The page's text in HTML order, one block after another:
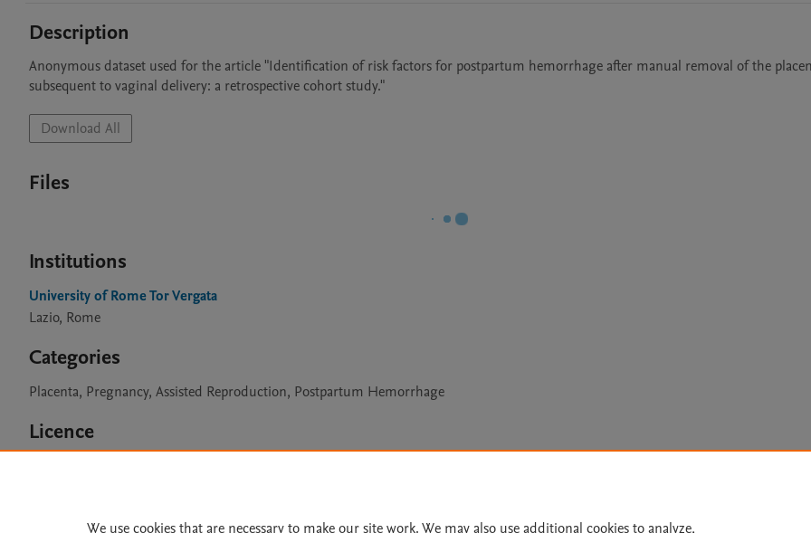
Description
Anonymous dataset used for the article "Identification of risk factors for postpartum hemorrhage after manual removal of the
subsequent to vaginal delivery: a retrospective cohort study."
Download All
Files
Institutions
University of Rome Tor Vergata
Lazio, Rome
Categories
Placenta, Pregnancy, Assisted Reproduction, Postpartum Hemorrhage
Licence
We use cookies that are necessary to make our site work. We may also use additional cookies to analyze,